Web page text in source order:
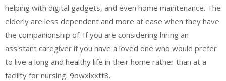
helping with digital gadgets, and even home maintenance. The
elderly are less dependent and more at ease when they have
the companionship of. If you are considering hiring an
assistant caregiver if you have a loved one who would prefer
to live a long and healthy life in their home rather than at a
facility for nursing. 9bwxlxxtt8.